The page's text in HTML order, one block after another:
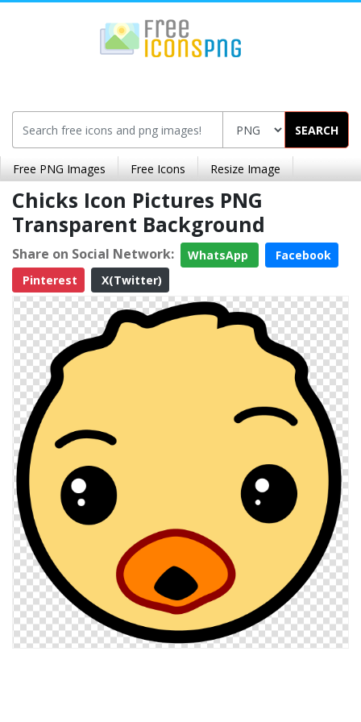
SEARCH
Free PNG Images Free Icons Resize Image
Chicks Icon Pictures PNG
Transparent Background
Share on Social Network: WhatsApp
Facebook
Pinterest
X(Twitter)